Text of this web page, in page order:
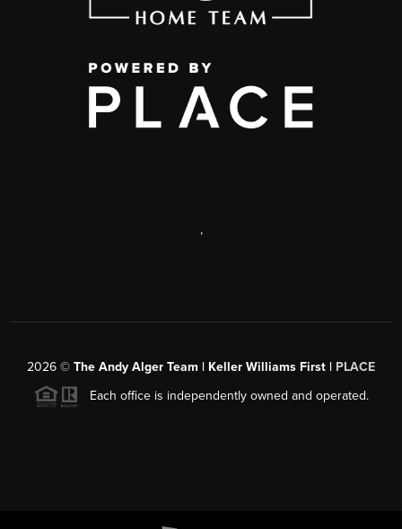
,
2026 © The Andy Alger Team | Keller Williams First | PLACE
Each office is independently owned and operated.